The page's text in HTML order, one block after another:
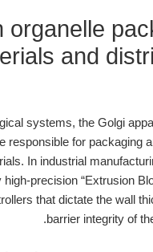
organelle
and
systems, the Golgi
responsible for
In industrial
by high-precision “Extrusion
that dictate the
barrier integrity